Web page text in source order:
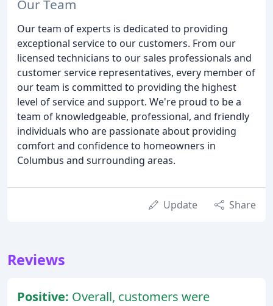
Our Team
Our team of experts is dedicated to providing
exceptional service to our customers. From our
licensed technicians to our sales professionals and
customer service representatives, every member of
our team is committed to providing the highest
level of service and support. We're proud to be a
team of knowledgeable, professional, and friendly
individuals who are passionate about providing
comfort and confidence to homeowners in
Columbus and surrounding areas.
Update Share
Reviews
Positive: Overall, customers were